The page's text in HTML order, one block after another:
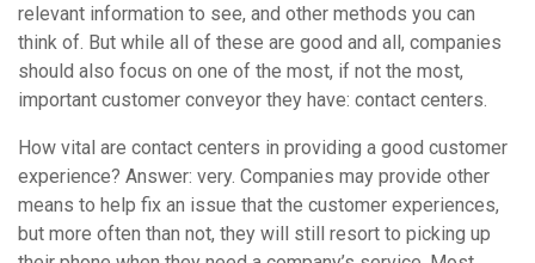
relevant information to see, and other methods you can
think of. But while all of these are good and all, companies
should also focus on one of the most, if not the most,
important customer conveyor they have: contact centers.
How vital are contact centers in providing a good customer
experience? Answer: very. Companies may provide other
means to help fix an issue that the customer experiences,
but more often than not, they will still resort to picking up